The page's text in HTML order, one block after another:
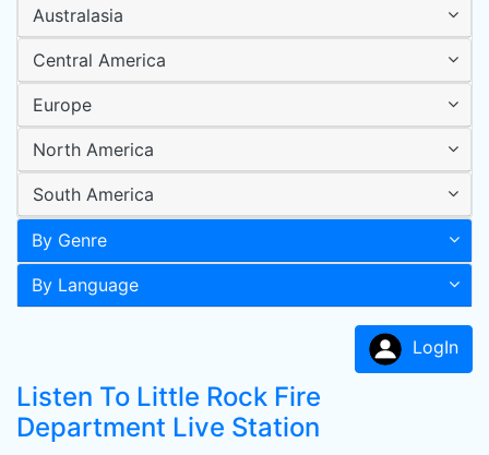
Australasia
Central America
Europe
North America
South America
By Genre
By Language
LogIn
Listen To Little Rock Fire
Department Live Station